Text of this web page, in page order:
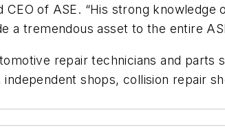
of ASE. “His strong knowledge
a tremendous asset to the entire
repair technicians and parts
shops, collision repair